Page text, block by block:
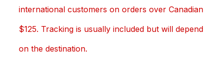
international customers on orders over Canadian
$125. Tracking is usually included but will depend
on the destination.